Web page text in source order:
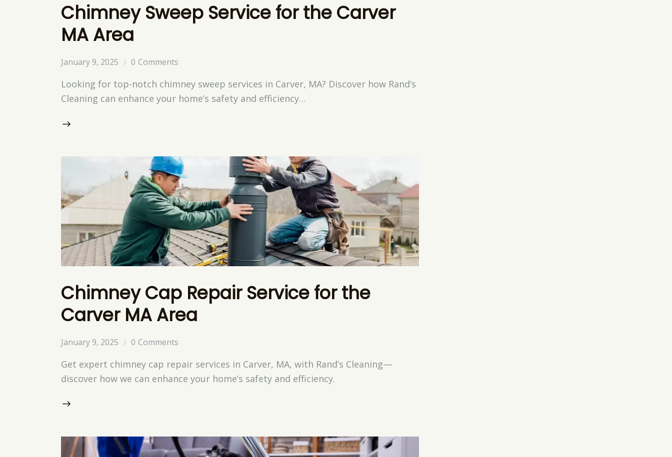
Chimney Sweep Service for the Carver
MA Area
January 9, 2025 0 Comments
Looking for top-notch chimney sweep services in Carver, MA? Discover how Rand’s
Cleaning can enhance your home’s safety and efficiency…
Chimney Cap Repair Service for the
Carver MA Area
January 9, 2025 0 Comments
Get expert chimney cap repair services in Carver, MA, with Rand’s Cleaning—
discover how we can enhance your home’s safety and efficiency.